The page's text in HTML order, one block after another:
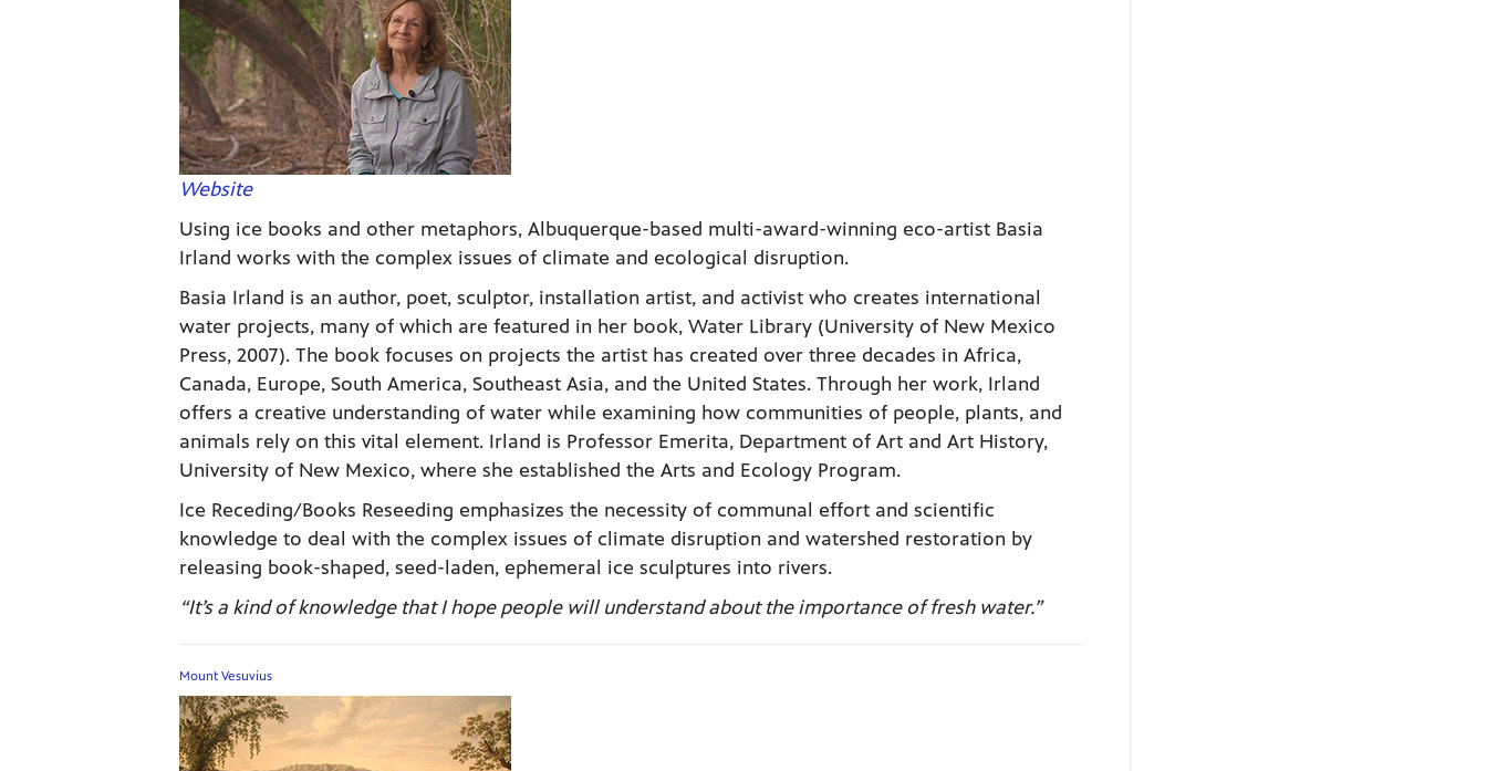
Website
Using ice books and other metaphors, Albuquerque-based multi-award-winning eco-artist Basia
Irland works with the complex issues of climate and ecological disruption.
Basia Irland is an author, poet, sculptor, installation artist, and activist who creates international
water projects, many of which are featured in her book, Water Library (University of New Mexico
Press, 2007). The book focuses on projects the artist has created over three decades in Africa,
Canada, Europe, South America, Southeast Asia, and the United States. Through her work, Irland
offers a creative understanding of water while examining how communities of people, plants, and
animals rely on this vital element. Irland is Professor Emerita, Department of Art and Art History,
University of New Mexico, where she established the Arts and Ecology Program.
Ice Receding/Books Reseeding emphasizes the necessity of communal effort and scientific
knowledge to deal with the complex issues of climate disruption and watershed restoration by
releasing book-shaped, seed-laden, ephemeral ice sculptures into rivers.
“It’s a kind of knowledge that I hope people will understand about the importance of fresh water.”
Mount Vesuvius